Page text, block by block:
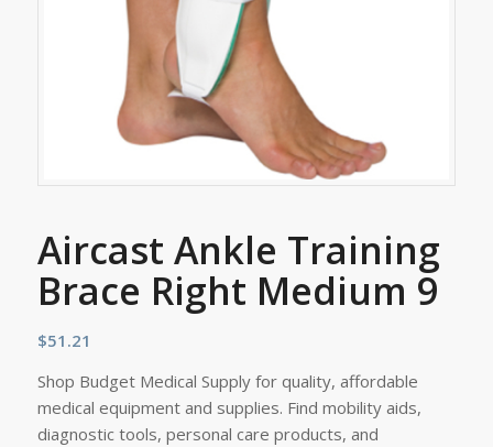
Aircast Ankle Training
Brace Right Medium 9
$51.21
Shop Budget Medical Supply for quality, affordable
medical equipment and supplies. Find mobility aids,
diagnostic tools, personal care products, and